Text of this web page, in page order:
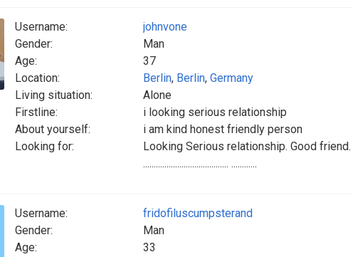
Username:
johnvone
Gender:
Man
Age:
37
Location:
Berlin, Berlin, Germany
Living situation:
Alone
Firstline:
i looking serious relationship
About yourself:
i am kind honest friendly person
Looking for:
Looking Serious relationship. Good friend.
........................................ ............
Username:
fridofiluscumpsterand
Gender:
Man
Age:
33